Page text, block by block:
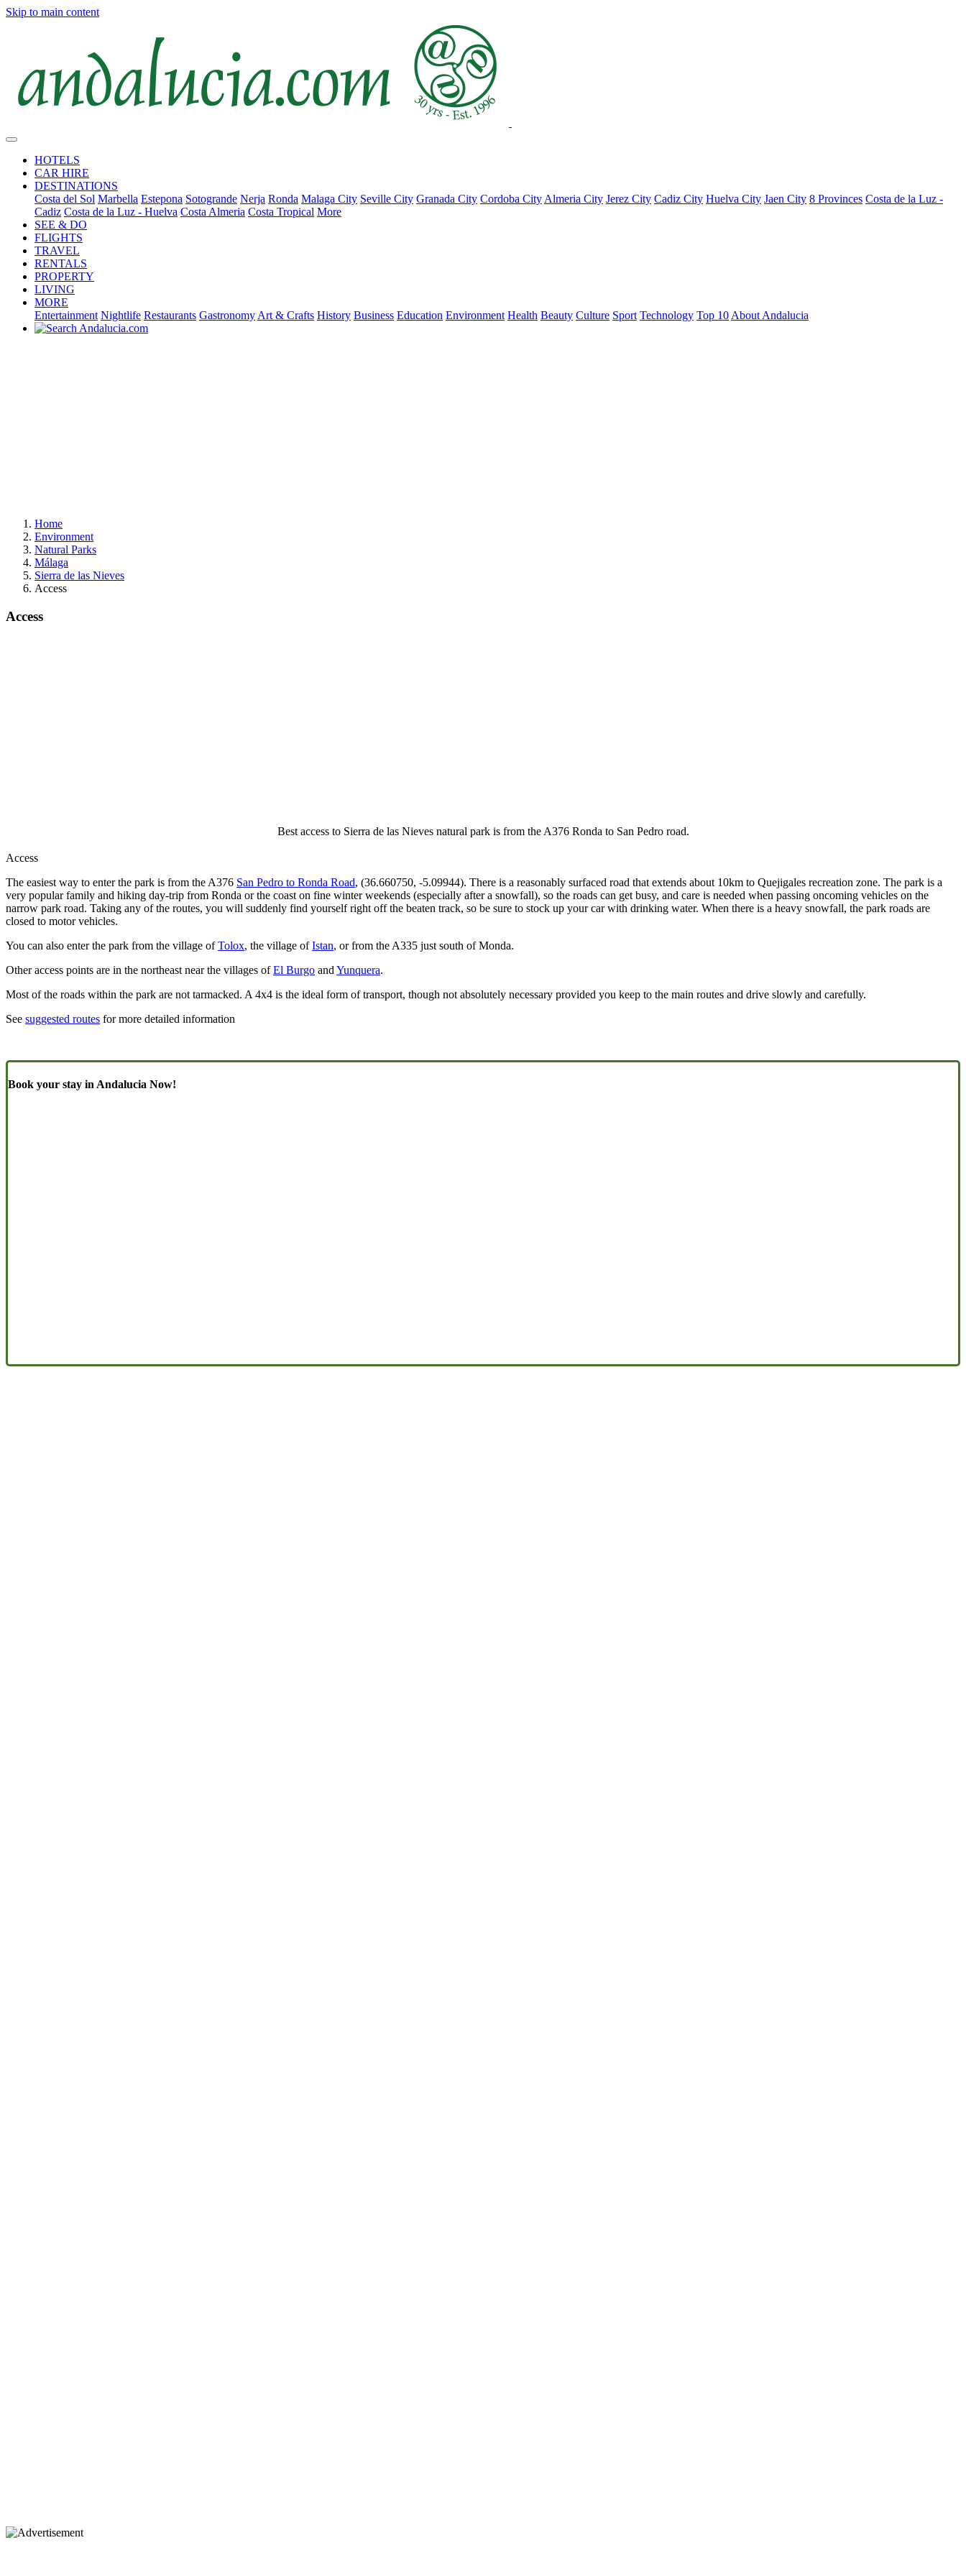
Skip to main content
HOTELS
CAR HIRE
DESTINATIONS
Costa del Sol Marbella Estepona Sotogrande Nerja Ronda Malaga City Seville City Granada City Cordoba City Almeria City Jerez City Cadiz City Huelva City Jaen City 8 Provinces Costa de la Luz -
Cadiz Costa de la Luz - Huelva Costa Almeria Costa Tropical More
SEE & DO
FLIGHTS
TRAVEL
RENTALS
PROPERTY
LIVING
MORE
Entertainment Nightlife Restaurants Gastronomy Art & Crafts History Business Education Environment Health Beauty Culture Sport Technology Top 10 About Andalucia
Home
Environment
Natural Parks
Málaga
Sierra de las Nieves
Access
Access
Best access to Sierra de las Nieves natural park is from the A376 Ronda to San Pedro road.
Access
The easiest way to enter the park is from the A376 San Pedro to Ronda Road, (36.660750, -5.09944). There is a reasonably surfaced road that extends about 10km to Quejigales recreation zone. The park is a
very popular family and hiking day-trip from Ronda or the coast on fine winter weekends (especially after a snowfall), so the roads can get busy, and care is needed when passing oncoming vehicles on the
narrow park road. Taking any of the routes, you will suddenly find yourself right off the beaten track, so be sure to stock up your car with drinking water. When there is a heavy snowfall, the park roads are
closed to motor vehicles.
You can also enter the park from the village ofTolox, the village ofIstan, or from the A335 just south of Monda.
Other access points are in the northeast near the villages ofEl Burgo andYunquera.
Most of the roads within the park are not tarmacked. A 4x4 is the ideal form of transport, though not absolutely necessary provided you keep to the main routes and drive slowly and carefully.
See suggested routes for more detailed information
Book your stay in Andalucia Now!